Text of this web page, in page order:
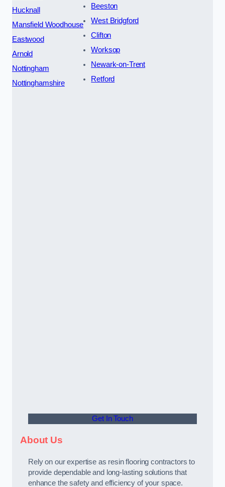
Hucknall
Mansfield Woodhouse
Eastwood
Arnold
Nottingham
Nottinghamshire
Beeston
West Bridgford
Clifton
Worksop
Newark-on-Trent
Retford
Get In Touch
About Us
Rely on our expertise as resin flooring contractors to
provide dependable and long-lasting solutions that
enhance the safety and efficiency of your space.